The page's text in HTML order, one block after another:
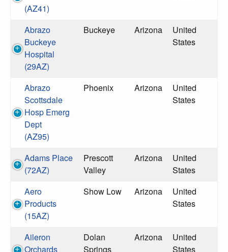
(AZ41)
Abrazo
Buckeye
Hospital
(29AZ)
Buckeye Arizona
United
States
Abrazo
Scottsdale
Hosp Emerg
Dept
(AZ95)
Phoenix Arizona
United
States
Adams Place
(72AZ)
Prescott
Valley
Arizona
United
States
Aero
Products
(15AZ)
Show Low Arizona
United
States
Aileron
Orchards
Dolan
Springs
Arizona
United
States